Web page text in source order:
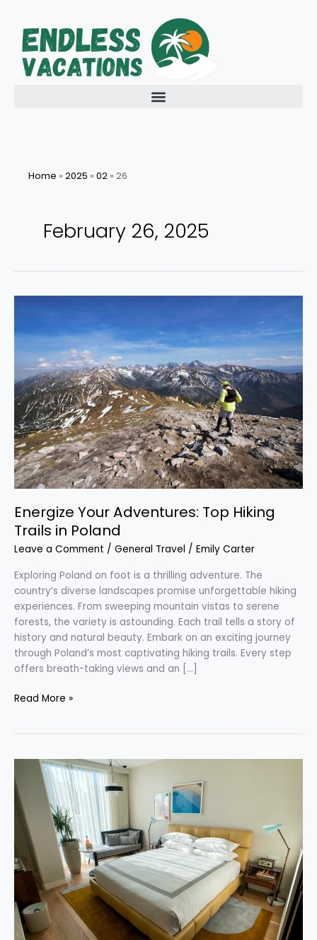
content
Home » 2025 » 02 » 26
February 26, 2025
Energize Your Adventures: Top Hiking
Trails in Poland
Leave a Comment / General Travel / Emily Carter
Exploring Poland on foot is a thrilling adventure. The
country’s diverse landscapes promise unforgettable hiking
experiences. From sweeping mountain vistas to serene
forests, the variety is astounding. Each trail tells a story of
history and natural beauty. Embark on an exciting journey
through Poland’s most captivating hiking trails. Every step
offers breath-taking views and an […]
Adventures:
Hiking
Trails
in
Poland
Read More »
Discovering
New
Possibilities
with
Hyatt
Points
Purchases